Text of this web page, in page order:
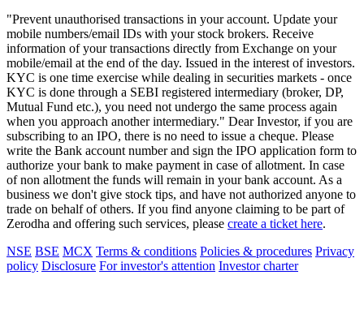
"Prevent unauthorised transactions in your account. Update your
mobile numbers/email IDs with your stock brokers. Receive
information of your transactions directly from Exchange on your
mobile/email at the end of the day. Issued in the interest of investors.
KYC is one time exercise while dealing in securities markets - once
KYC is done through a SEBI registered intermediary (broker, DP,
Mutual Fund etc.), you need not undergo the same process again
when you approach another intermediary." Dear Investor, if you are
subscribing to an IPO, there is no need to issue a cheque. Please
write the Bank account number and sign the IPO application form to
authorize your bank to make payment in case of allotment. In case
of non allotment the funds will remain in your bank account. As a
business we don't give stock tips, and have not authorized anyone to
trade on behalf of others. If you find anyone claiming to be part of
Zerodha and offering such services, please create a ticket here.
NSE BSE MCX Terms & conditions Policies & procedures Privacy
policy Disclosure For investor's attention Investor charter